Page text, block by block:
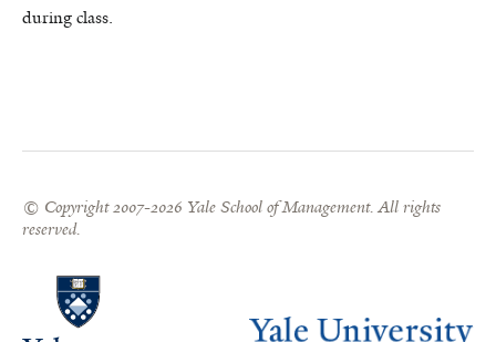
during class.
© Copyright 2007-2026 Yale School of Management. All rights
reserved.